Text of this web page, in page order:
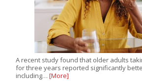
A recent study found that older adults
for three years reported significantly
including… [More]